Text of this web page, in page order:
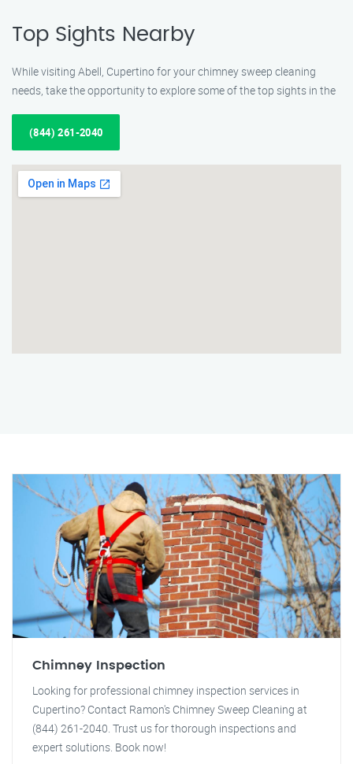
Top Sights Nearby
While visiting Abell, Cupertino for your chimney sweep cleaning
needs, take the opportunity to explore some of the top sights in the
(844) 261-2040
Chimney Inspection
Looking for professional chimney inspection services in
Cupertino? Contact Ramon's Chimney Sweep Cleaning at
(844) 261-2040. Trust us for thorough inspections and
expert solutions. Book now!